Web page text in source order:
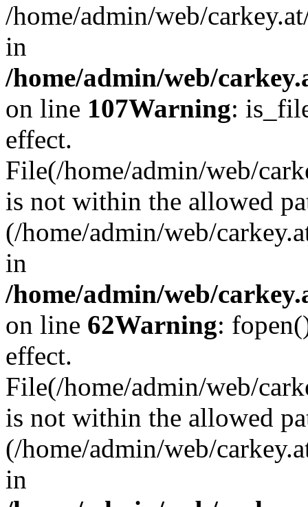
/home/admin/web/
in
/home/admin/web/
on line 107Warning:
effect.
File(/home/admin/web/
is not within the allowed
(/home/admin/web/
in
/home/admin/web/
on line 62Warning:
effect.
File(/home/admin/web/
is not within the allowed
(/home/admin/web/
in